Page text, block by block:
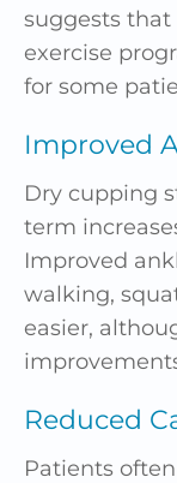
suggests
exercise
for some
Improved
Dry cupping
term
Improved
walking,
easier,
Reduced
Patients